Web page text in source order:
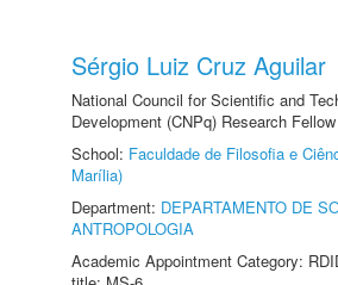
Sérgio Luiz Cruz Aguilar
National Council for Scientific and
Development (CNPq) Research
School: Faculdade de Filosofia e
Marília)
Department: DEPARTAMENTO DE
ANTROPOLOGIA
Academic Appointment Category: